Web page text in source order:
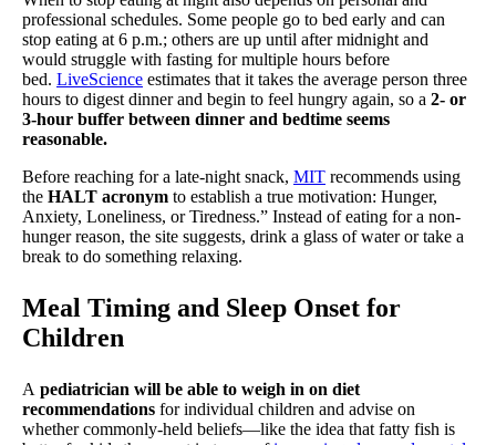
professional schedules. Some people go to bed early and can
stop eating at 6 p.m.; others are up until after midnight and
would struggle with fasting for multiple hours before
bed. LiveScience estimates that it takes the average person three
hours to digest dinner and begin to feel hungry again, so a 2- or
3-hour buffer between dinner and bedtime seems
reasonable.
Before reaching for a late-night snack, MIT recommends using
the HALT acronym to establish a true motivation: Hunger,
Anxiety, Loneliness, or Tiredness.” Instead of eating for a non-
hunger reason, the site suggests, drink a glass of water or take a
break to do something relaxing.
Meal Timing and Sleep Onset for
Children
A pediatrician will be able to weigh in on diet
recommendations for individual children and advise on
whether commonly-held beliefs—like the idea that fatty fish is